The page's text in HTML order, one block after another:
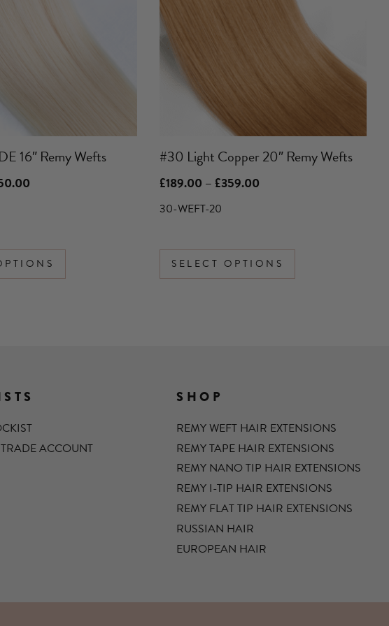
16″ Remy Wefts #30 Light Copper 20″ Remy Wefts
£189.00 – £359.00
30-WEFT-20
SELECT OPTIONS
The
options
may
chosen
page
ACCOUNT
SHOP
REMY WEFT HAIR EXTENSIONS
REMY TAPE HAIR EXTENSIONS
REMY NANO TIP HAIR EXTENSIONS
REMY I-TIP HAIR EXTENSIONS
REMY FLAT TIP HAIR EXTENSIONS
RUSSIAN HAIR
EUROPEAN HAIR